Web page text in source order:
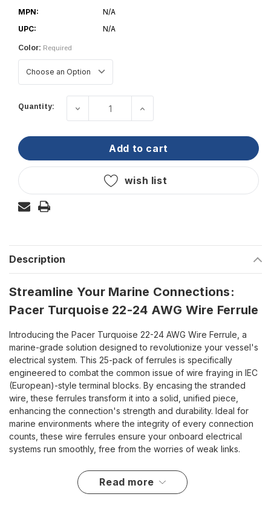
MPN:
N/A
UPC:
N/A
Color: Required
Quantity: decrease quantity of pacer group -
increase quantity of
add to cart
wish list
Description
Streamline Your Marine Connections:
Pacer Turquoise 22-24 AWG Wire Ferrule
Introducing the Pacer Turquoise 22-24 AWG Wire Ferrule, a
marine-grade solution designed to revolutionize your vessel's
electrical system. This 25-pack of ferrules is specifically
engineered to combat the common issue of wire fraying in IEC
(European)-style terminal blocks. By encasing the stranded
wire, these ferrules transform it into a solid, unified piece,
enhancing the connection's strength and durability. Ideal for
marine environments where the integrity of every connection
counts, these wire ferrules ensure your onboard electrical
systems run smoothly, free from the worries of weak links.
Key Advantages for Marine Durability
Effectively prevents strand separation and minimizes wire
read more